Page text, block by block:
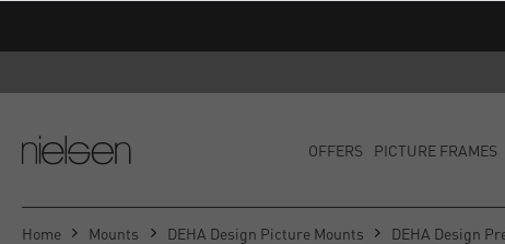
OFFERS PICTURE FRAMES
Home Mounts DEHA Design Picture Mounts DEHA Design